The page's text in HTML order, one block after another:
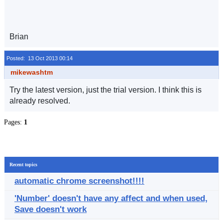
Brian
Posted: 13 Oct 2013 00:14
mikewashtm
Try the latest version, just the trial version. I think this is
already resolved.
Pages: 1
Recent topics
automatic chrome screenshot!!!!
'Number' doesn't have any affect and when used,
Save doesn't work